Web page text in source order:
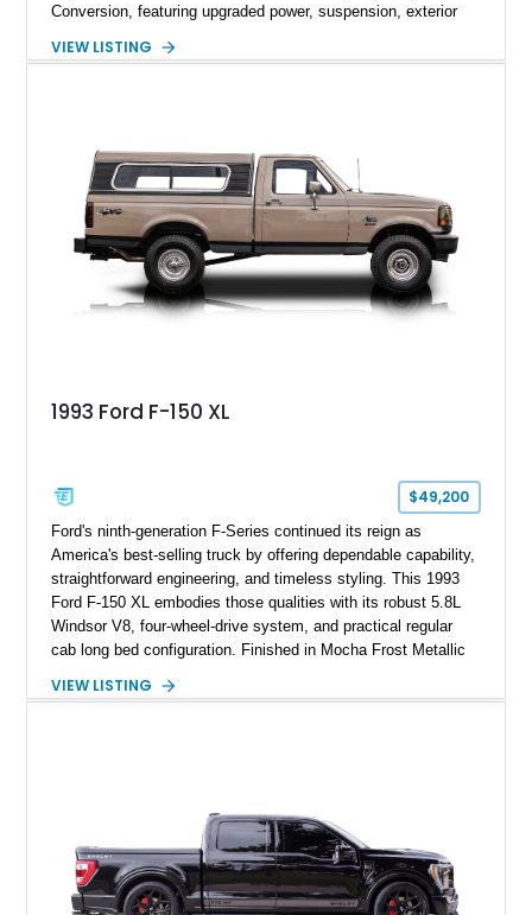
Conversion, featuring upgraded power, suspension, exterior
Red Metallic Tinted Clearcoat with a black interior, this
Stage 2 suspension system, Baja-specific exterior package,
chase rack system, and Shelby interior appointments. Built
for high-speed desert performance while maintaining everyday
usability, this Shelby Baja Raptor represents one of the most
capable interpretations of Ford’s performance truck platform.
VIEW LISTING
1993 Ford F-150 XL
$49,200
Ford's ninth-generation F-Series continued its reign as
America's best-selling truck by offering dependable capability,
straightforward engineering, and timeless styling. This 1993
Ford F-150 XL embodies those qualities with its robust 5.8L
Windsor V8, four-wheel-drive system, and practical regular
cab long bed configuration. Finished in Mocha Frost Metallic
a color-matched camper shell for added utility. Whether
reports approximately 4,100 miles on the current engine, and
the engine swap is accompanied by a warranty for the current
powerplant.
VIEW LISTING